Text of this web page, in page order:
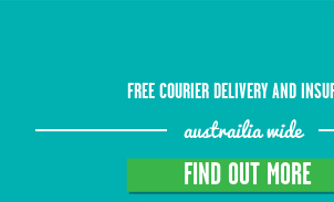
FREE COURIER DELIVERY AND
austrailia wide
FIND OUT MORE